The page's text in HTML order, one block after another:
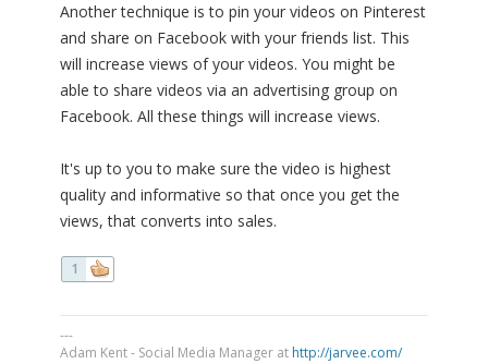
Another technique is to pin your videos on Pinterest
and share on Facebook with your friends list. This
will increase views of your videos. You might be
able to share videos via an advertising group on
Facebook. All these things will increase views.
It's up to you to make sure the video is highest
quality and informative so that once you get the
views, that converts into sales.
1
---
Adam Kent - Social Media Manager at http://jarvee.com/